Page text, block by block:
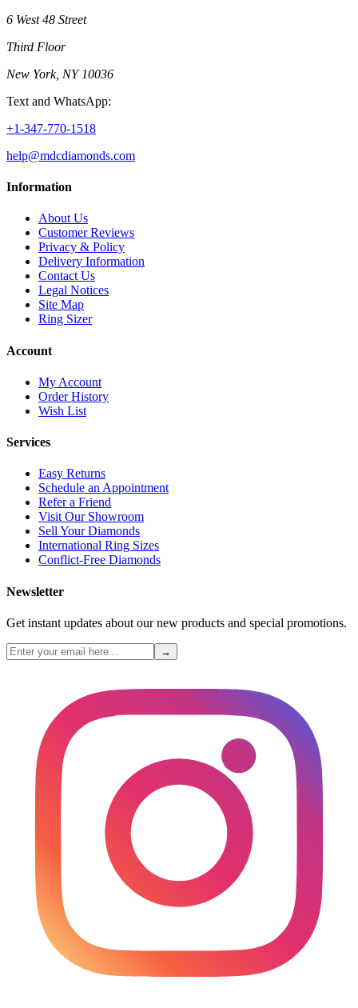
6 West 48 Street
Third Floor
New York, NY 10036
Text and WhatsApp:
+1-347-770-1518
help@mdcdiamonds.com
Information
About Us
Customer Reviews
Privacy & Policy
Delivery Information
Contact Us
Legal Notices
Site Map
Ring Sizer
Account
My Account
Order History
Wish List
Services
Easy Returns
Schedule an Appointment
Refer a Friend
Visit Our Showroom
Sell Your Diamonds
International Ring Sizes
Conflict-Free Diamonds
Newsletter
Get instant updates about our new products and special promotions.
→